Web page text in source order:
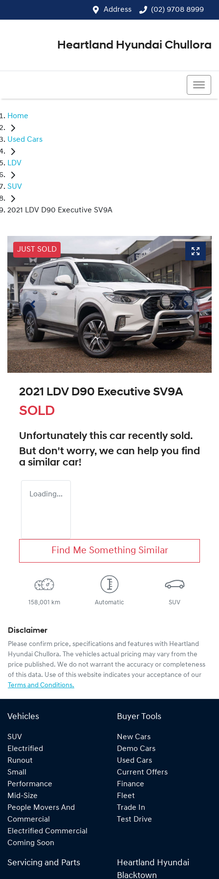
Address (02) 9708 8999
Heartland Hyundai Chullora
Home
Used Cars
LDV
SUV
2021 LDV D90 Executive SV9A
JUST SOLD
2021 LDV D90 Executive SV9A
SOLD
Unfortunately this car recently sold.
But don't worry, we can help you find
a similar car!
Loading...
Find Me Something Similar
158,001 km Automatic SUV
Disclaimer
Please confirm price, specifications and features with Heartland
Hyundai Chullora. The vehicles actual pricing may vary from the
price published. We do not warrant the accuracy or completeness
of this data. Use of this website indicates your acceptance of our
Terms and Conditions.
Vehicles
SUV
Electrified
Runout
Small
Performance
Mid-Size
People Movers And
Commercial
Electrified Commercial
Coming Soon
Buyer Tools
New Cars
Demo Cars
Used Cars
Current Offers
Finance
Fleet
Trade In
Test Drive
Servicing and Parts
Heartland Hyundai
Blacktown